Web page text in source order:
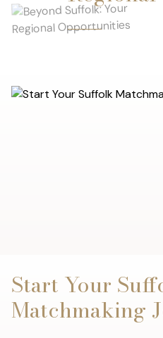
Start Your
Matchmaking